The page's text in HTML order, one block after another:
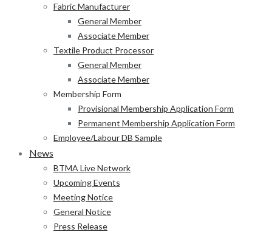
Fabric Manufacturer
General Member
Associate Member
Textile Product Processor
General Member
Associate Member
Membership Form
Provisional Membership Application Form
Permanent Membership Application Form
Employee/Labour DB Sample
News
BTMA Live Network
Upcoming Events
Meeting Notice
General Notice
Press Release